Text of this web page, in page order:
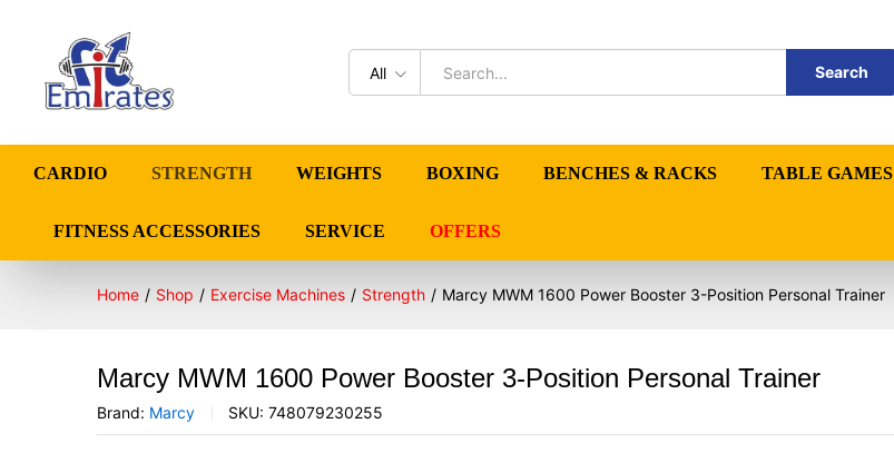
All Search
CARDIO STRENGTH WEIGHTS BOXING BENCHES & RACKS TABLE GAMES
FITNESS ACCESSORIES SERVICE OFFERS
Home / Shop / Exercise Machines / Strength / Marcy MWM 1600 Power Booster 3-Position Personal Trainer
Marcy MWM 1600 Power Booster 3-Position Personal Trainer
Brand: Marcy SKU: 748079230255